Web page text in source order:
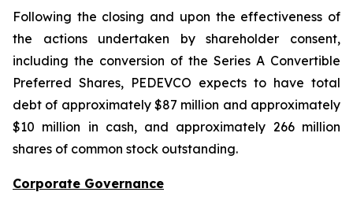
Following the closing and upon the effectiveness of
the actions undertaken by shareholder consent,
including the conversion of the Series A Convertible
Preferred Shares, PEDEVCO expects to have total
debt of approximately $87 million and approximately
$10 million in cash, and approximately 266 million
shares of common stock outstanding.
Corporate Governance